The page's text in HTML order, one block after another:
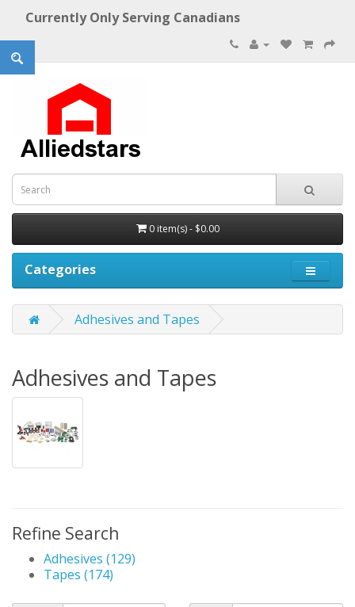
Currently Only Serving Canadians
0 item(s) - $0.00
Categories
Adhesives and Tapes
Adhesives and Tapes
Refine Search
Adhesives (129)
Tapes (174)